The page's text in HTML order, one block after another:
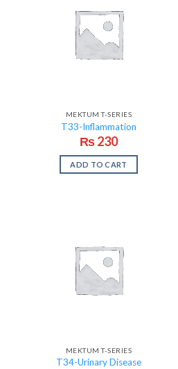
MEKTUM T-SERIES
T33-Inflammation
₨230
ADD TO CART
MEKTUM T-SERIES
T34-Urinary Disease